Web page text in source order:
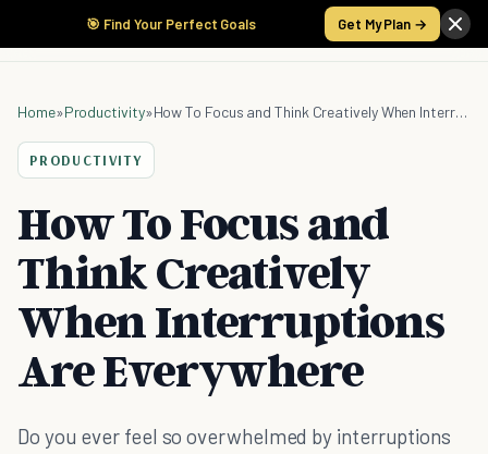
🎯 Find Your Perfect Goals Get My Plan →
Home»Productivity» How To Focus and Think Creatively When Interruptions Are Everywhere
PRODUCTIVITY
How To Focus and
Think Creatively
When Interruptions
Are Everywhere
Do you ever feel so overwhelmed by interruptions